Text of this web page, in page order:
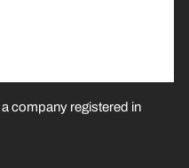
company registered in